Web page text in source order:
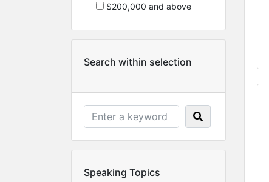
$200,000 and above
Search within selection
Speaking Topics